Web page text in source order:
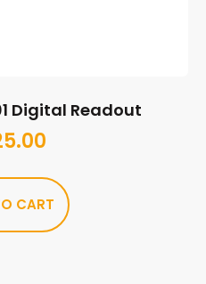
Digital Readout
CART